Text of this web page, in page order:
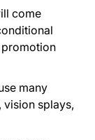
come
many
vision splays,